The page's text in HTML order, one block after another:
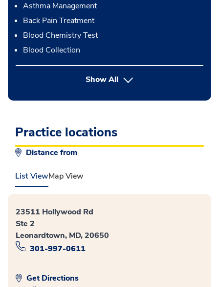
Asthma Management
Back Pain Treatment
Blood Chemistry Test
Blood Collection
Show Allbutton Press enter to expand
Practice locations
Distance from
List ViewMap View
23511 Hollywood Rd
Ste 2
Leonardtown, MD, 20650
301-997-0611
Get Directions